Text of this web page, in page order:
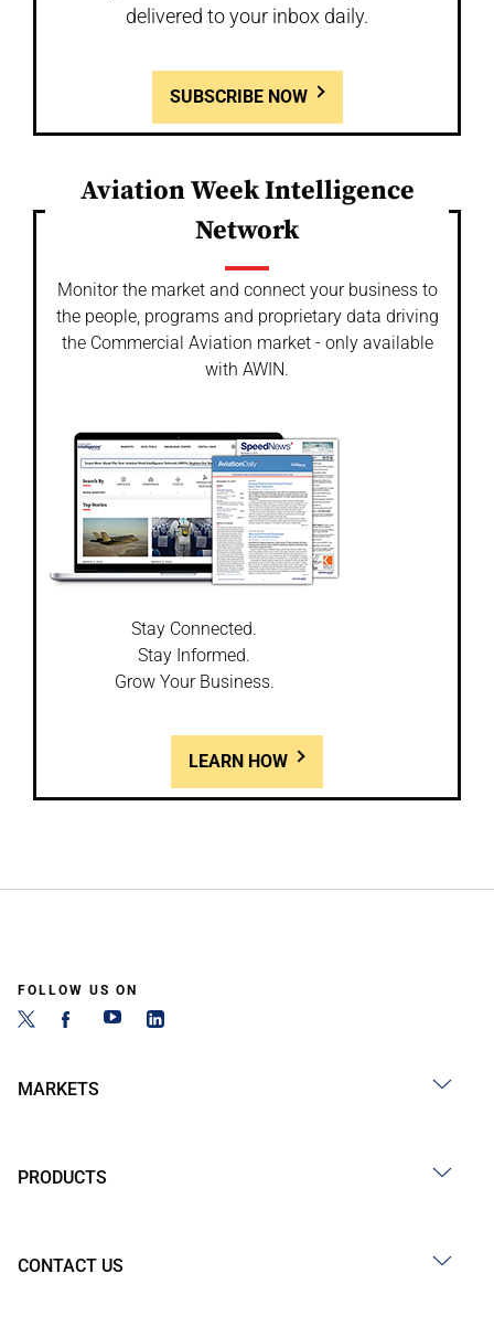
delivered to your inbox daily.
SUBSCRIBE NOW
Aviation Week Intelligence
Network
Monitor the market and connect your business to
the people, programs and proprietary data driving
the Commercial Aviation market - only available
with AWIN.
Stay Connected.
Stay Informed.
Grow Your Business.
LEARN HOW
FOLLOW US ON
MARKETS
PRODUCTS
CONTACT US